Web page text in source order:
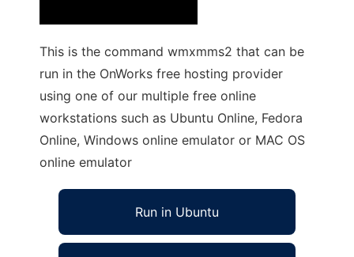
This is the command wmxmms2 that can be
run in the OnWorks free hosting provider
using one of our multiple free online
workstations such as Ubuntu Online, Fedora
Online, Windows online emulator or MAC OS
online emulator
Run in Ubuntu